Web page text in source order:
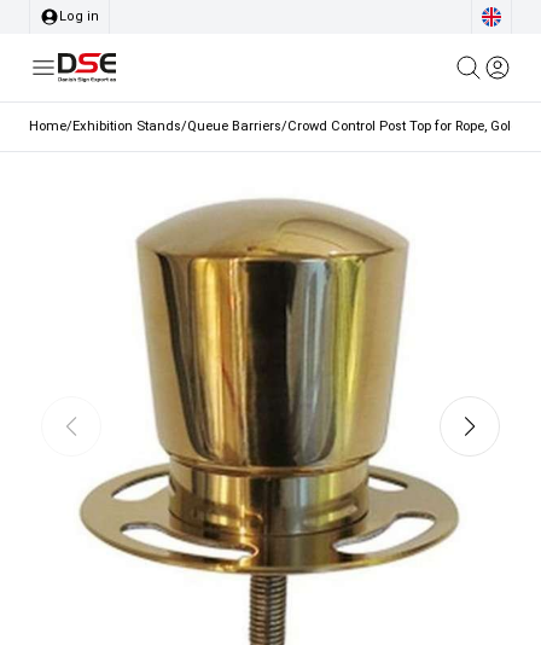
Log in
Home/Exhibition Stands/Queue Barriers/Crowd Control Post Top for Rope, Gold